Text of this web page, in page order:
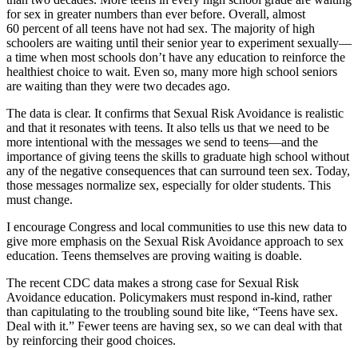
for sex in greater numbers than ever before. Overall, almost
60 percent of all teens have not had sex. The majority of high
schoolers are waiting until their senior year to experiment sexually—
a time when most schools don’t have any education to reinforce the
healthiest choice to wait. Even so, many more high school seniors
are waiting than they were two decades ago.
The data is clear. It confirms that Sexual Risk Avoidance is realistic
and that it resonates with teens. It also tells us that we need to be
more intentional with the messages we send to teens—and the
importance of giving teens the skills to graduate high school without
any of the negative consequences that can surround teen sex. Today,
those messages normalize sex, especially for older students. This
must change.
I encourage Congress and local communities to use this new data to
give more emphasis on the Sexual Risk Avoidance approach to sex
education. Teens themselves are proving waiting is doable.
The recent CDC data makes a strong case for Sexual Risk
Avoidance education. Policymakers must respond in-kind, rather
than capitulating to the troubling sound bite like, “Teens have sex.
Deal with it.” Fewer teens are having sex, so we can deal with that
by reinforcing their good choices.